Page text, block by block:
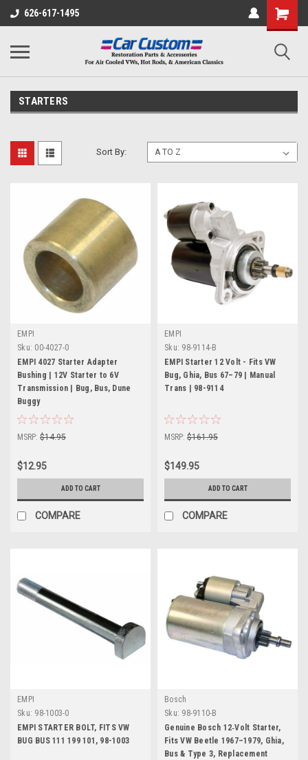
626-617-1495
STARTERS
Sort By:
EMPI
Sku: 00-4027-0
EMPI 4027 Starter Adapter
Bushing | 12V Starter to 6V
Transmission | Bug, Bus, Dune
Buggy
MSRP: $14.95
$12.95
ADD TO CART
COMPARE
EMPI
Sku: 98-9114-B
EMPI Starter 12 Volt - Fits VW
Bug, Ghia, Bus 67–79 | Manual
Trans | 98-9114
MSRP: $161.95
$149.95
ADD TO CART
COMPARE
EMPI
Sku: 98-1003-0
EMPI STARTER BOLT, FITS VW
BUG BUS 111 199 101, 98-1003
Bosch
Sku: 98-9110-B
Genuine Bosch 12‑Volt Starter,
Fits VW Beetle 1967–1979, Ghia,
Bus & Type 3, Replacement